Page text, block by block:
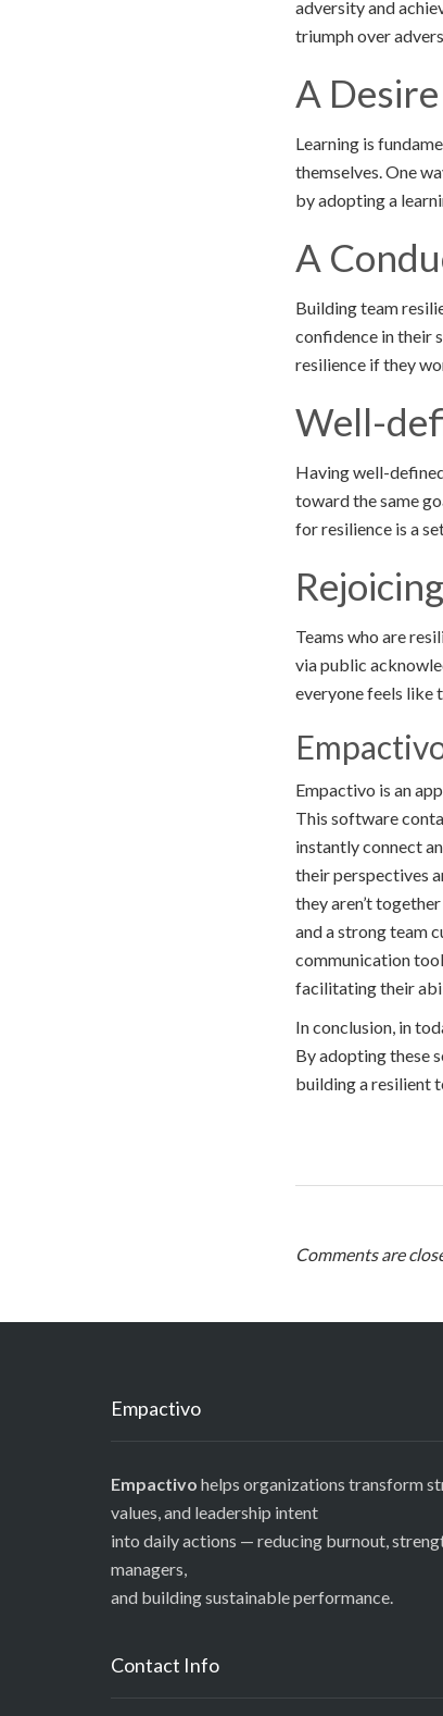
adversity and
triumph over
A
Learning is
themselves. One
by adopting a
A
Building team
confidence in their
resilience if they
Well-
Having well-
toward the same
for resilience is a
Teams who are
via public
everyone feels like
Empactivo is an
This software
instantly connect
their perspectives
they aren’t
and a strong team
communication
facilitating their
In conclusion, in
By adopting these
building a resilient
Comments are
Empactivo
Empactivo helps organizations transform
values, and leadership intent
into daily actions — reducing burnout,
managers,
and building sustainable performance.
Contact Info